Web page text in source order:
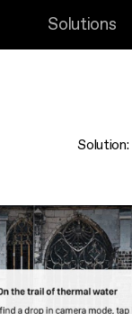
Solutions
Solution: